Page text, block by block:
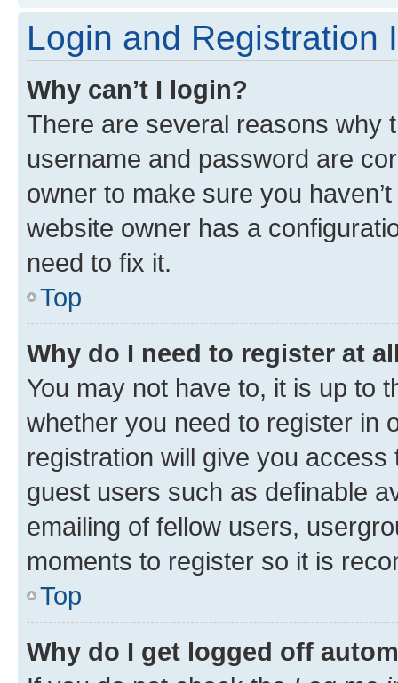
Login and Registration
Why can’t I login?
There are several reasons why
username and password are
owner to make sure you
website owner has a
need to fix it.
Top
Why do I need to register at
You may not have to, it is up to
whether you need to register in
registration will give you
guest users such as definable
emailing of fellow users,
moments to register so it is
Top
Why do I get logged off